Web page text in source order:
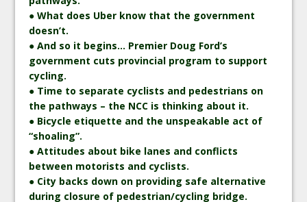
● What does Uber know that the government
doesn’t.
● And so it begins… Premier Doug Ford’s
government cuts provincial program to support
cycling.
● Time to separate cyclists and pedestrians on
the pathways – the NCC is thinking about it.
● Bicycle etiquette and the unspeakable act of
“shoaling”.
● Attitudes about bike lanes and conflicts
between motorists and cyclists.
● City backs down on providing safe alternative
during closure of pedestrian/cycling bridge.